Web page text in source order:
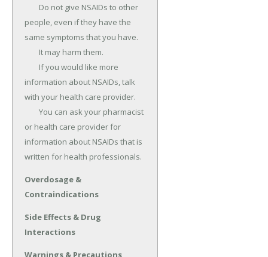
people, even if they have the
same symptoms that you have.
information about NSAIDs, talk
with your health care provider.
or health care provider for
information about NSAIDs that is
written for health professionals.
Overdosage &
Contraindications
Side Effects & Drug
Interactions
Warnings & Precautions